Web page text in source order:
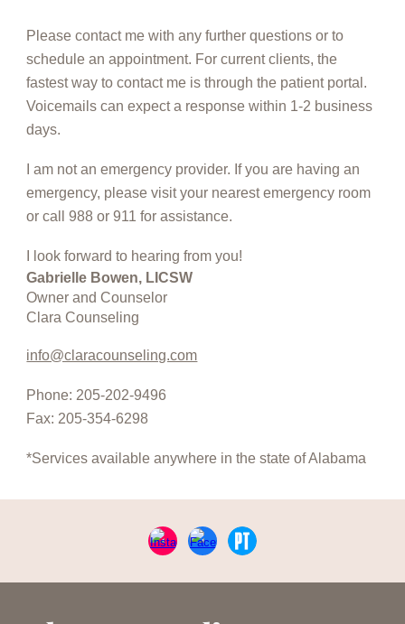
Please contact me with any further questions or to
schedule an appointment. For current clients, the
fastest way to contact me is through the patient portal.
Voicemails can expect a response within 1-2 business
days.
I am not an emergency provider. If you are having an
emergency, please visit your nearest emergency room
or call 988 or 911 for assistance.
I look forward to hearing from you!
Gabrielle Bowen, LICSW
Owner and Counselor
Clara Counseling
info@claracounseling.com
Phone: 205-202-9496
Fax: 205-354-6298
*Services available anywhere in the state of Alabama